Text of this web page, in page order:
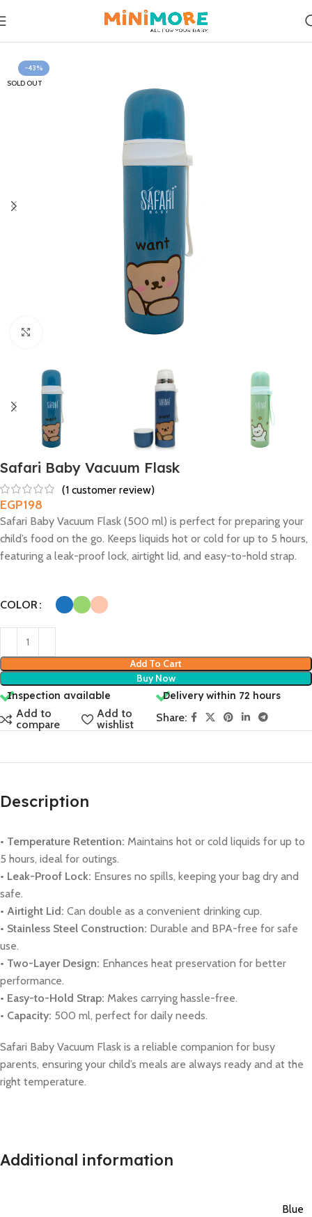
Home
-43%
SOLD OUT
Safari Baby Vacuum Flask
(1 customer review)
EGP198
Safari Baby Vacuum Flask (500 ml) is perfect for preparing your
child’s food on the go. Keeps liquids hot or cold for up to 5 hours,
featuring a leak-proof lock, airtight lid, and easy-to-hold strap.
COLOR
Add To Cart
Buy Now
Inspection available
Delivery within 72 hours
Add to
compare
Add to
wishlist
Share:
Description
• Temperature Retention: Maintains hot or cold liquids for up to
5 hours, ideal for outings.
• Leak-Proof Lock: Ensures no spills, keeping your bag dry and
safe.
• Airtight Lid: Can double as a convenient drinking cup.
• Stainless Steel Construction: Durable and BPA-free for safe
use.
• Two-Layer Design: Enhances heat preservation for better
performance.
• Easy-to-Hold Strap: Makes carrying hassle-free.
• Capacity: 500 ml, perfect for daily needs.
Safari Baby Vacuum Flask is a reliable companion for busy
parents, ensuring your child’s meals are always ready and at the
right temperature.
Additional information
Blue